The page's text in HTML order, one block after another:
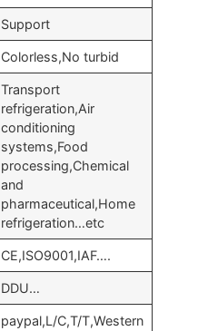
Support
Colorless,No turbid
Transport
refrigeration,Air
conditioning
systems,Food
processing,Chemical
and
pharmaceutical,Home
refrigeration…etc
CE,ISO9001,IAF….
DDU…
paypal,L/C,T/T,Western